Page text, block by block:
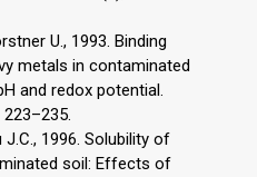
U., 1993. Binding
metals in contaminated
and redox potential.
J.C., 1996. Solubility of
soil: Effects of